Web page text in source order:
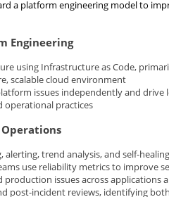
a platform engineering model to
Engineering
using Infrastructure as Code,
scalable cloud environment
issues independently and drive
operational practices
trend analysis, and self-
use reliability metrics to improve
issues across applications
post-incident reviews, identifying